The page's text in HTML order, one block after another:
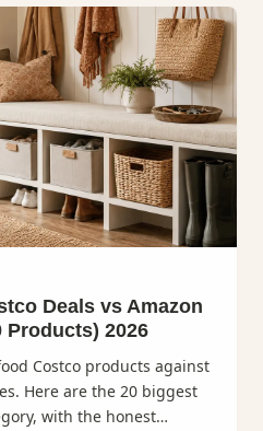
Deals vs Amazon
Products) 2026
Costco products against
Here are the 20 biggest
with the honest